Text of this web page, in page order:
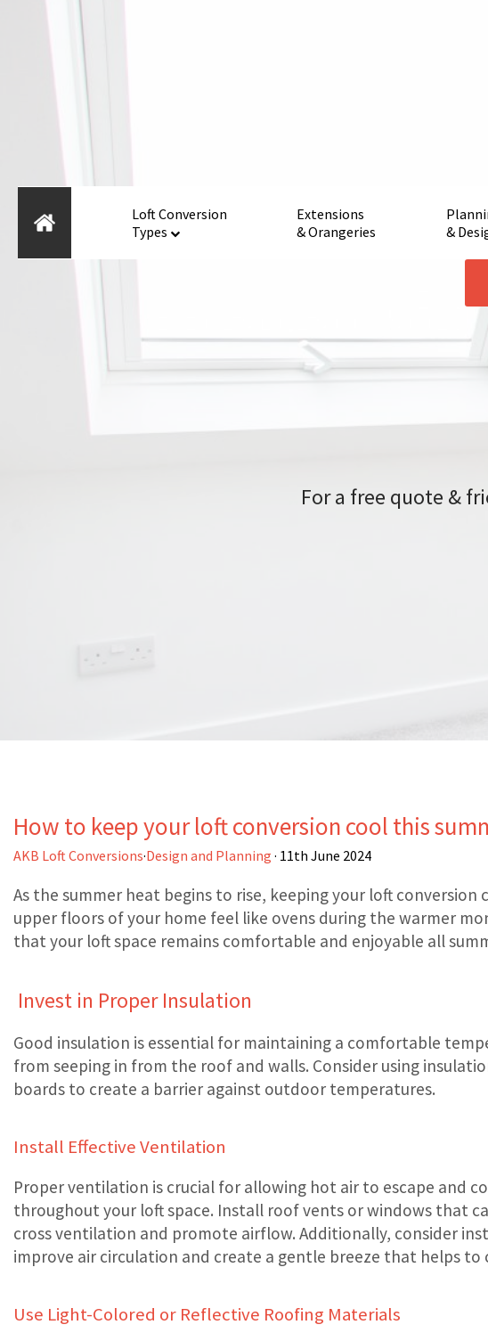
Loft Conversion
Types
Extensions
& Orangeries
&
For a free quote &
How to keep your loft conversion cool this
AKB Loft Conversions·Design and Planning · 11th June 2024
As the summer heat begins to rise, keeping your loft
upper floors of your home feel like ovens during the warmer
that your loft space remains comfortable and enjoyable all
Invest in Proper Insulation
Good insulation is essential for maintaining a comfortable
from seeping in from the roof and walls. Consider using
boards to create a barrier against outdoor temperatures.
Install Effective Ventilation
Proper ventilation is crucial for allowing hot air to escape and
throughout your loft space. Install roof vents or windows that
cross ventilation and promote airflow. Additionally, consider
improve air circulation and create a gentle breeze that helps to
Use Light-Colored or Reflective Roofing Materials